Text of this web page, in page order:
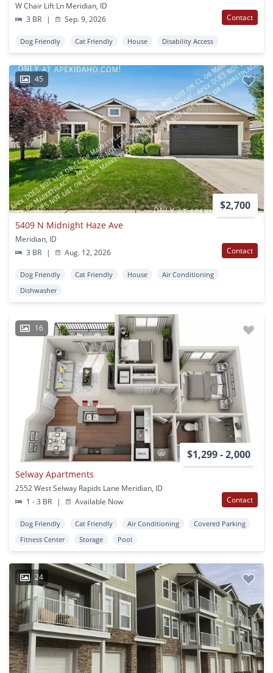
W Chair Lift Ln Meridian, ID
3 BR
| Sep. 9, 2026 Contact
Dog Friendly Cat Friendly House Disability Access
45
$2,700
5409 N Midnight Haze Ave
Meridian, ID
3 BR
| Aug. 12, 2026 Contact
Dog Friendly Cat Friendly House
Air Conditioning
Dishwasher
16
$1,299 - 2,000
Selway Apartments
2552 West Selway Rapids Lane Meridian, ID
1 - 3 BR
| Available Now Contact
Dog Friendly Cat Friendly Air Conditioning
Covered Parking
Fitness Center
Storage Pool
24